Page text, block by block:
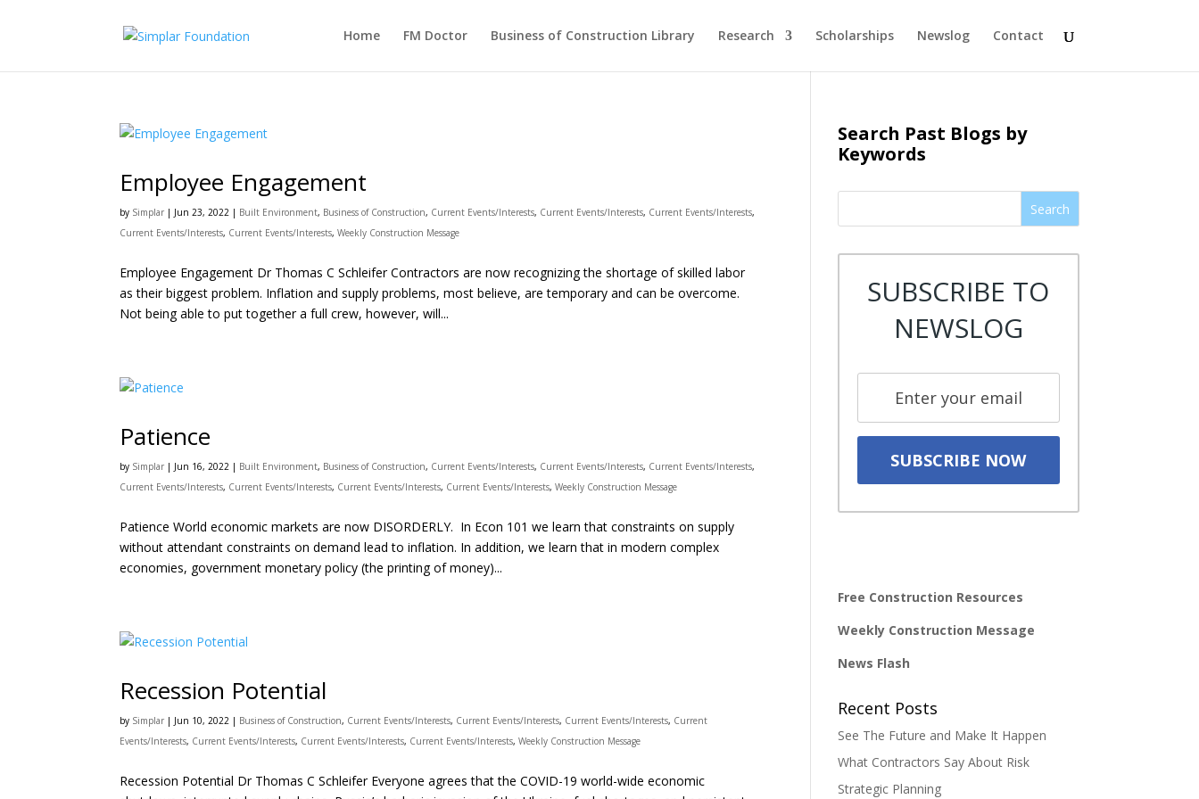
Home FM Doctor Business of Construction Library Research Scholarships Newslog Contact
Employee Engagement
by Simplar | Jun 23, 2022 | Built Environment, Business of Construction, Current Events/Interests, Current Events/Interests, Current Events/Interests,
Current Events/Interests, Current Events/Interests,Weekly Construction Message
Employee Engagement Dr Thomas C Schleifer Contractors are now recognizing the shortage of skilled labor
as their biggest problem. Inflation and supply problems, most believe, are temporary and can be overcome.
Not being able to put together a full crew, however, will...
Patience
by Simplar | Jun 16, 2022 | Built Environment, Business of Construction, Current Events/Interests, Current Events/Interests, Current Events/Interests,
Current Events/Interests, Current Events/Interests, Current Events/Interests, Current Events/Interests,Weekly Construction Message
Patience World economic markets are now DISORDERLY. In Econ 101 we learn that constraints on supply
without attendant constraints on demand lead to inflation. In addition, we learn that in modern complex
economies, government monetary policy (the printing of money)...
Recession Potential
by Simplar | Jun 10, 2022 | Business of Construction, Current Events/Interests, Current Events/Interests, Current Events/Interests, Current
Events/Interests, Current Events/Interests, Current Events/Interests, Current Events/Interests,Weekly Construction Message
Recession Potential Dr Thomas C Schleifer Everyone agrees that the COVID-19 world-wide economic
Search Past Blogs by
Keywords
Search
SUBSCRIBE TO
NEWSLOG
Free Construction Resources
Weekly Construction Message
News Flash
Recent Posts
See The Future and Make It Happen
What Contractors Say About Risk
Strategic Planning